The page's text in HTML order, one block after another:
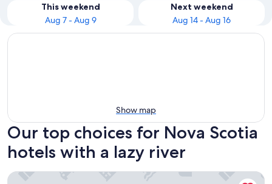
This weekend
Aug 7 - Aug 9
Next weekend
Aug 14 - Aug 16
Show map
Our top choices for Nova Scotia
hotels with a lazy river
Trout Point Lodge of Nova Scotia